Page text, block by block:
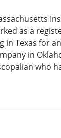
as a
Texas for
in
who